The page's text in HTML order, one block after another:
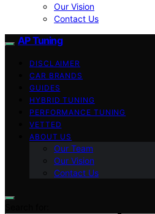
Our Vision
Contact Us
AP Tuning
DISCLAIMER
CAR BRANDS
GUIDES
HYBRID TUNING
PERFORMANCE TUNING
VETTED
ABOUT US
Our Team
Our Vision
Contact Us